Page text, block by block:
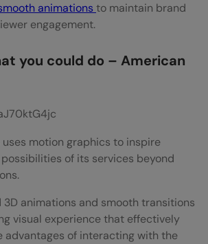
animations to maintain brand
engagement.
you could do – American
motion graphics to inspire
of its services beyond
3D animations and smooth transitions
visual experience that effectively
advantages of interacting with the